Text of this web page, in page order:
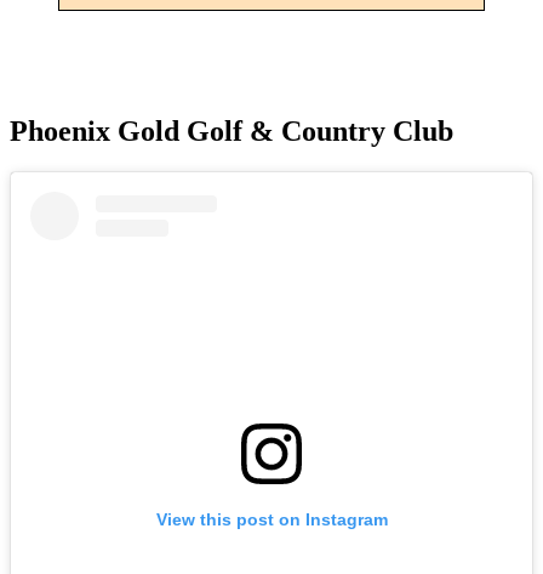
Phoenix Gold Golf & Country Club
View this post on Instagram